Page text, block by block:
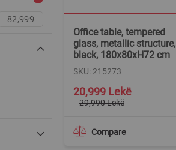
Office table, tempered
glass, metallic structure,
black, 180x80xH72 cm
SKU: 215273
Compare
Special
Price
20,999 Lekë
29,990 Lekë